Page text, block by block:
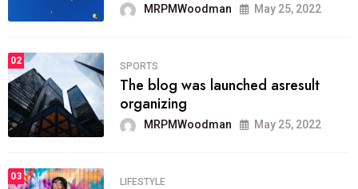
MRPMWoodman May 25, 2022
02
SPORTS
The blog was launched asresult
organizing
MRPMWoodman May 25, 2022
03
LIFESTYLE